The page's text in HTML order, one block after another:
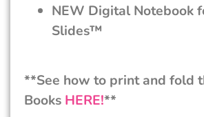
NEW Digital Notebook
Slides™
**See how to print and fold
Books HERE!**